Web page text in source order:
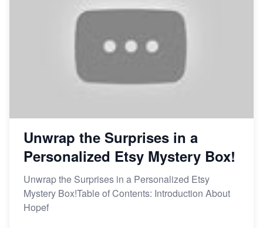
Unwrap the Surprises in a
Personalized Etsy Mystery Box!
Unwrap the Surprises in a Personalized Etsy
Mystery Box!Table of Contents: Introduction About
Hopef